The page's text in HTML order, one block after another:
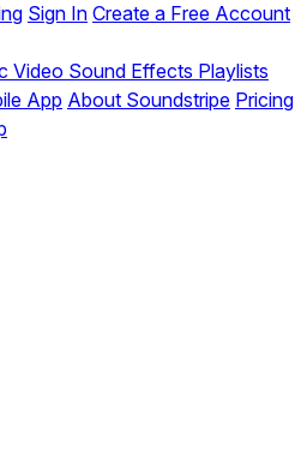
Sign In Create a Free Account
Video Sound Effects Playlists
App About Soundstripe Pricing